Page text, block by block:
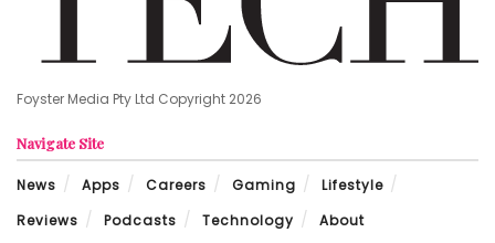
Foyster Media Pty Ltd Copyright 2026
Navigate Site
News Apps Careers Gaming
Lifestyle
Reviews
Podcasts Technology About